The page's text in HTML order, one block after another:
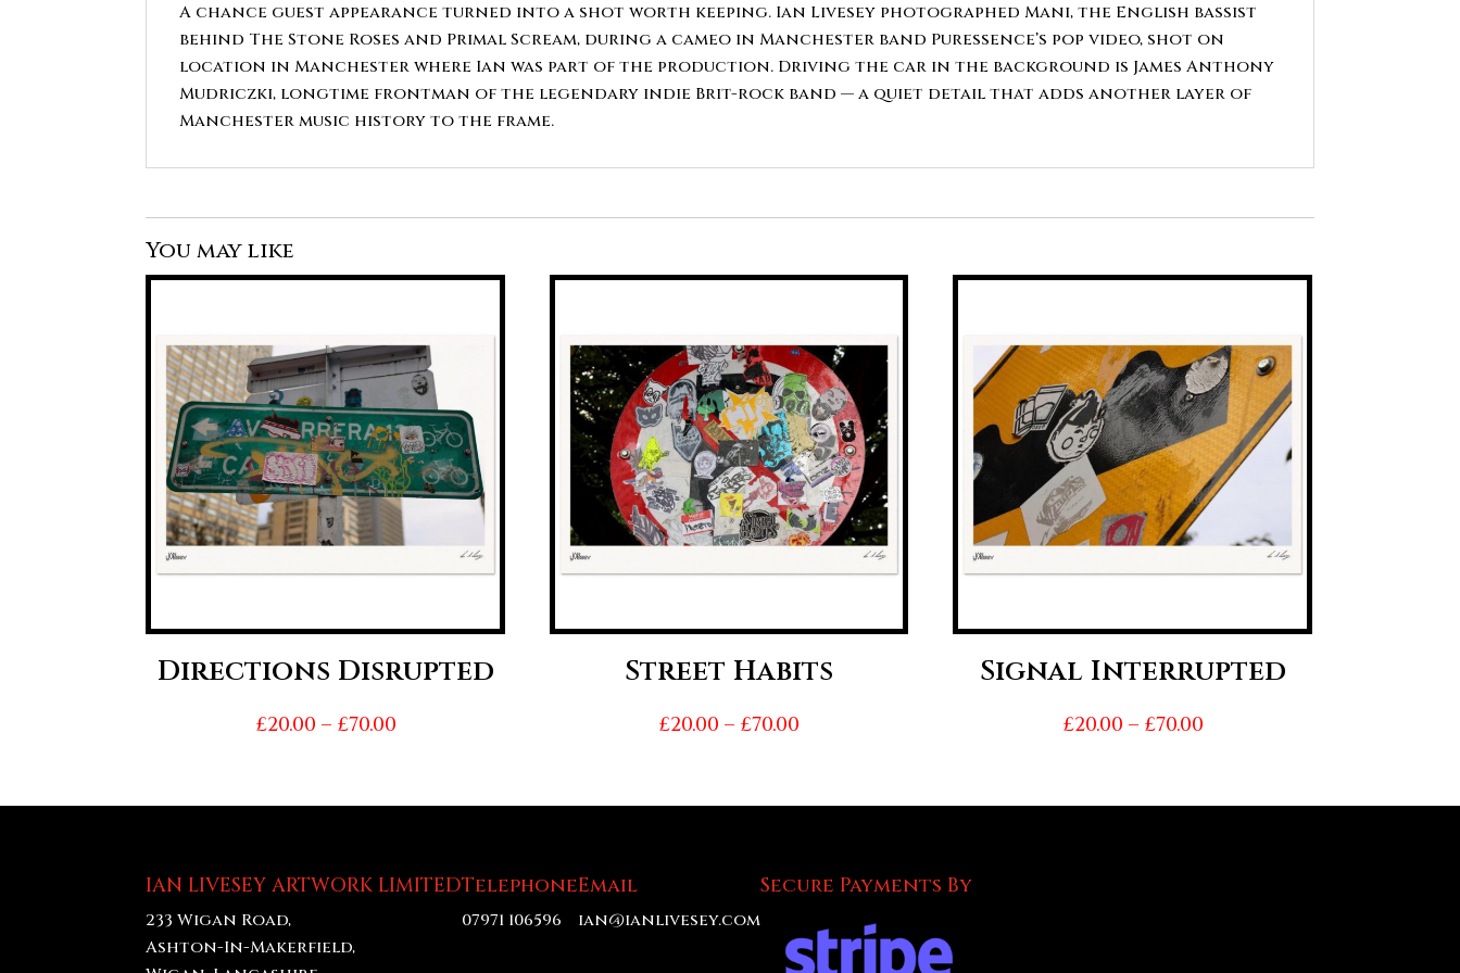
A chance guest appearance turned into a shot worth keeping. Ian Livesey photographed Mani, the English bassist
behind The Stone Roses and Primal Scream, during a cameo in Manchester band Puressence’s pop video, shot on
location in Manchester where Ian was part of the production. Driving the car in the background is James Anthony
Mudriczki, longtime frontman of the legendary indie Brit-rock band — a quiet detail that adds another layer of
Manchester music history to the frame.
Directions Disrupted
£20.00 – £70.00Price
Street Habits
£20.00 – £70.00
Signal Interrupted
£20.00 – £70.00Price
IAN LIVESEY ARTWORK LIMITED
233 Wigan Road,
Ashton-In-Makerfield,
Telephone
07971 106596
Email
ian@ianlivesey.com
Secure Payments By